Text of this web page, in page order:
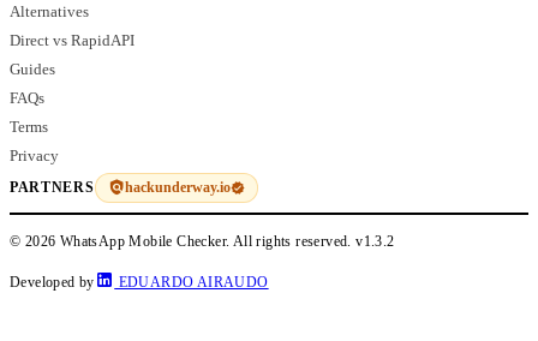
Alternatives
Direct vs RapidAPI
Guides
FAQs
Terms
Privacy
PARTNERS hackunderway.io
© 2026 WhatsApp Mobile Checker. All rights reserved.v1.3.2
Developed by EDUARDO AIRAUDO